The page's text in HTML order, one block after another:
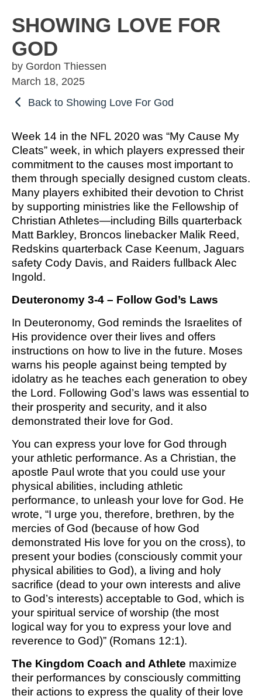
SOON
COMPETE
MARKS OF
LEADER
COMPETE
MARKS
COACH
THE
COACHING
SPORTS
SCHOOL
COMPETE
MARKS
ATHLETE
SPORTS
SPORTS IN
SPORTS
COACHING
GAME DAY SERMONS
SPECIALS
SHOWING LOVE FOR
GOD
by Gordon Thiessen
March 18, 2025
Back to Showing Love For God
Week 14 in the NFL 2020 was “My Cause My
Cleats” week, in which players expressed their
commitment to the causes most important to
them through specially designed custom cleats.
Many players exhibited their devotion to Christ
by supporting ministries like the Fellowship of
Christian Athletes—including Bills quarterback
Matt Barkley, Broncos linebacker Malik Reed,
Redskins quarterback Case Keenum, Jaguars
safety Cody Davis, and Raiders fullback Alec
Ingold.
Deuteronomy 3-4 – Follow God’s Laws
In Deuteronomy, God reminds the Israelites of
His providence over their lives and offers
instructions on how to live in the future. Moses
warns his people against being tempted by
idolatry as he teaches each generation to obey
the Lord. Following God’s laws was essential to
their prosperity and security, and it also
demonstrated their love for God.
You can express your love for God through
your athletic performance. As a Christian, the
apostle Paul wrote that you could use your
physical abilities, including athletic
performance, to unleash your love for God. He
wrote, “I urge you, therefore, brethren, by the
mercies of God (because of how God
demonstrated His love for you on the cross), to
present your bodies (consciously commit your
physical abilities to God), a living and holy
sacrifice (dead to your own interests and alive
to God’s interests) acceptable to God, which is
your spiritual service of worship (the most
logical way for you to express your love and
reverence to God)” (Romans 12:1).
The Kingdom Coach and Athlete maximize
their performances by consciously committing
their actions to express the quality of their love